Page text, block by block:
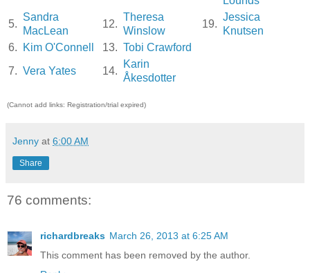
5.
Sandra
MacLean
12.
Theresa
Winslow
19.
Jessica
Knutsen
6.
Kim O'Connell 13. Tobi Crawford
7. Vera Yates 14.
Karin
Åkesdotter
(Cannot add links: Registration/trial expired)
Jenny at 6:00 AM
Share
76 comments:
richardbreaks March 26, 2013 at 6:25 AM
This comment has been removed by the author.